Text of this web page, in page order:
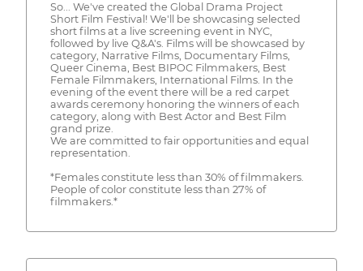
So... We've created the Global Drama Project
Short Film Festival! We'll be showcasing selected
short films at a live screening event in NYC,
followed by live Q&A's. Films will be showcased by
category, Narrative Films, Documentary Films,
Queer Cinema, Best BIPOC Filmmakers, Best
Female Filmmakers, International Films. In the
evening of the event there will be a red carpet
awards ceremony honoring the winners of each
category, along with Best Actor and Best Film
grand prize.
We are committed to fair opportunities and equal
representation.
*Females constitute less than 30% of filmmakers.
People of color constitute less than 27% of
filmmakers.*